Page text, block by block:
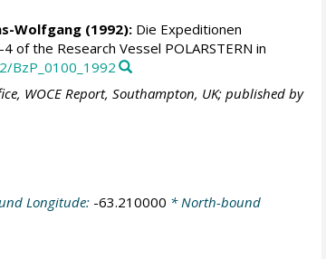
Wolfgang(1992):Die Expeditionen
of the Research Vessel POLARSTERN in
BzP_0100_1992
WOCE Report, Southampton, UK; published by
Longitude: -63.210000 * North-bound